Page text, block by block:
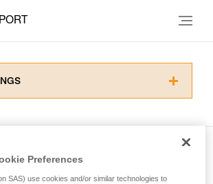
to be able to understand this
information.
Preferences
SAS) use cookies and/or similar technologies to